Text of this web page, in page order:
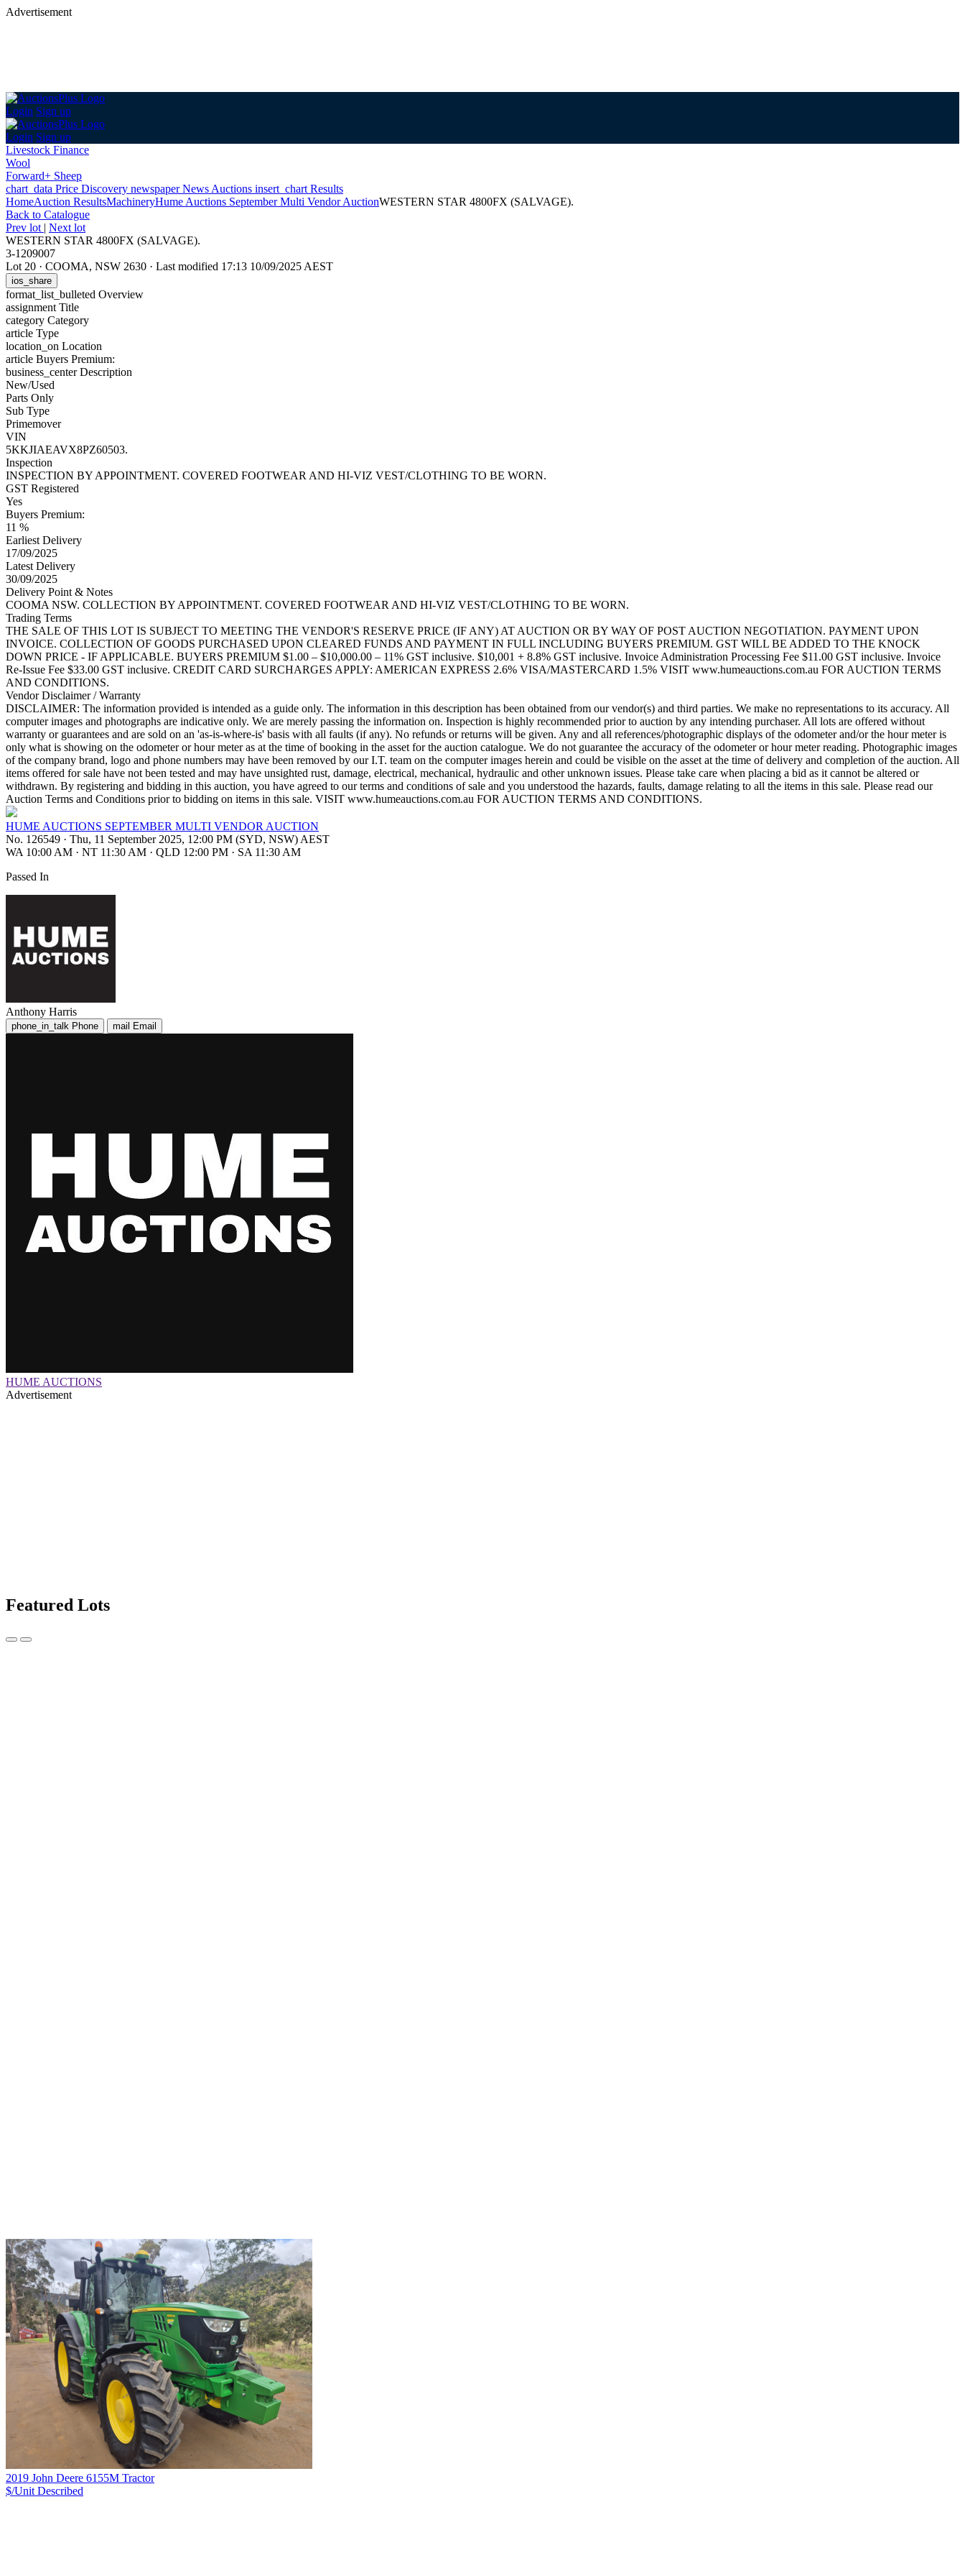
Advertisement
Login Sign up
Login Sign up
Livestock Finance
Wool
Forward+ Sheep
chart_data Price Discovery newspaperNews Auctions insert_chart Results
HomeAuction ResultsMachineryHume Auctions September Multi Vendor AuctionWESTERN STAR 4800FX (SALVAGE).
Back to Catalogue
Prev lot | Next lot
WESTERN STAR 4800FX (SALVAGE).
3-1209007
Lot 20 · COOMA, NSW 2630 · Last modified 17:13 10/09/2025 AEST
ios_share
format_list_bulleted Overview
assignment Title
category Category
article Type
location_on Location
article Buyers Premium:
business_centerDescription
New/Used
Parts Only
Sub Type
Primemover
VIN
5KKJIAEAVX8PZ60503.
Inspection
INSPECTION BY APPOINTMENT. COVERED FOOTWEAR AND HI-VIZ VEST/CLOTHING TO BE WORN.
GST Registered
Yes
Buyers Premium:
11 %
Earliest Delivery
17/09/2025
Latest Delivery
30/09/2025
Delivery Point & Notes
COOMA NSW. COLLECTION BY APPOINTMENT. COVERED FOOTWEAR AND HI-VIZ VEST/CLOTHING TO BE WORN.
Trading Terms
THE SALE OF THIS LOT IS SUBJECT TO MEETING THE VENDOR'S RESERVE PRICE (IF ANY) AT AUCTION OR BY WAY OF POST AUCTION NEGOTIATION. PAYMENT UPON
INVOICE. COLLECTION OF GOODS PURCHASED UPON CLEARED FUNDS AND PAYMENT IN FULL INCLUDING BUYERS PREMIUM. GST WILL BE ADDED TO THE KNOCK
DOWN PRICE - IF APPLICABLE. BUYERS PREMIUM $1.00 – $10,000.00 – 11% GST inclusive. $10,001 + 8.8% GST inclusive. Invoice Administration Processing Fee $11.00 GST inclusive. Invoice
Re-Issue Fee $33.00 GST inclusive. CREDIT CARD SURCHARGES APPLY: AMERICAN EXPRESS 2.6% VISA/MASTERCARD 1.5% VISIT www.humeauctions.com.au FOR AUCTION TERMS
AND CONDITIONS.
Vendor Disclaimer / Warranty
DISCLAIMER: The information provided is intended as a guide only. The information in this description has been obtained from our vendor(s) and third parties. We make no representations to its accuracy. All
computer images and photographs are indicative only. We are merely passing the information on. Inspection is highly recommended prior to auction by any intending purchaser. All lots are offered without
warranty or guarantees and are sold on an 'as-is-where-is' basis with all faults (if any). No refunds or returns will be given. Any and all references/photographic displays of the odometer and/or the hour meter is
only what is showing on the odometer or hour meter as at the time of booking in the asset for the auction catalogue. We do not guarantee the accuracy of the odometer or hour meter reading. Photographic images
of the company brand, logo and phone numbers may have been removed by our I.T. team on the computer images herein and could be visible on the asset at the time of delivery and completion of the auction. All
items offered for sale have not been tested and may have unsighted rust, damage, electrical, mechanical, hydraulic and other unknown issues. Please take care when placing a bid as it cannot be altered or
withdrawn. By registering and bidding in this auction, you have agreed to our terms and conditions of sale and you understood the hazards, faults, damage relating to all the items in this sale. Please read our
Auction Terms and Conditions prior to bidding on items in this sale. VISIT www.humeauctions.com.au FOR AUCTION TERMS AND CONDITIONS.
HUME AUCTIONS SEPTEMBER MULTI VENDOR AUCTION
No. 126549 · Thu, 11 September 2025, 12:00 PM (SYD, NSW) AEST
WA 10:00 AM · NT 11:30 AM · QLD 12:00 PM · SA 11:30 AM
Passed In
Anthony Harris
phone_in_talk Phone mail Email
HUME AUCTIONS
Advertisement
Featured Lots
2019 John Deere 6155M Tractor
$/Unit Described